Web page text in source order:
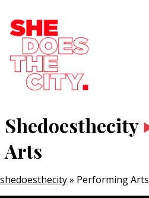
Shedoesthecity
Arts
shedoesthecity» Performing Arts